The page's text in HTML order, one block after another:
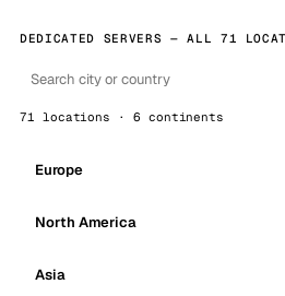
DEDICATED SERVERS — ALL 71
71 locations · 6 continents
Europe
North America
Asia